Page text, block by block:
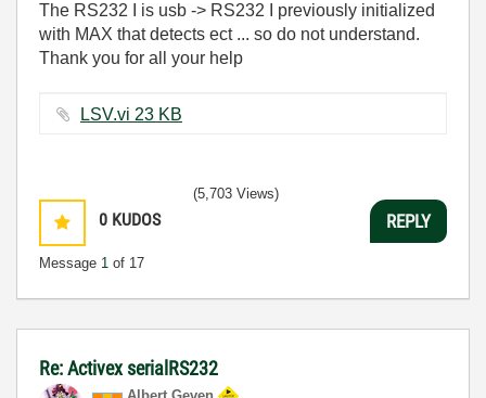
The RS232 I is usb -> RS232 I previously initialized
with MAX that detects ect ... so do not understand.
Thank you for all your help
LSV.vi ‏23 KB
0 KUDOS
Message 1 of 17
(5,703 Views)
REPLY
Re: Activex serialRS232